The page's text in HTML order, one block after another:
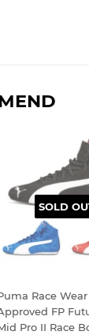
SOLD
Race Wear
FP
Pro II Race